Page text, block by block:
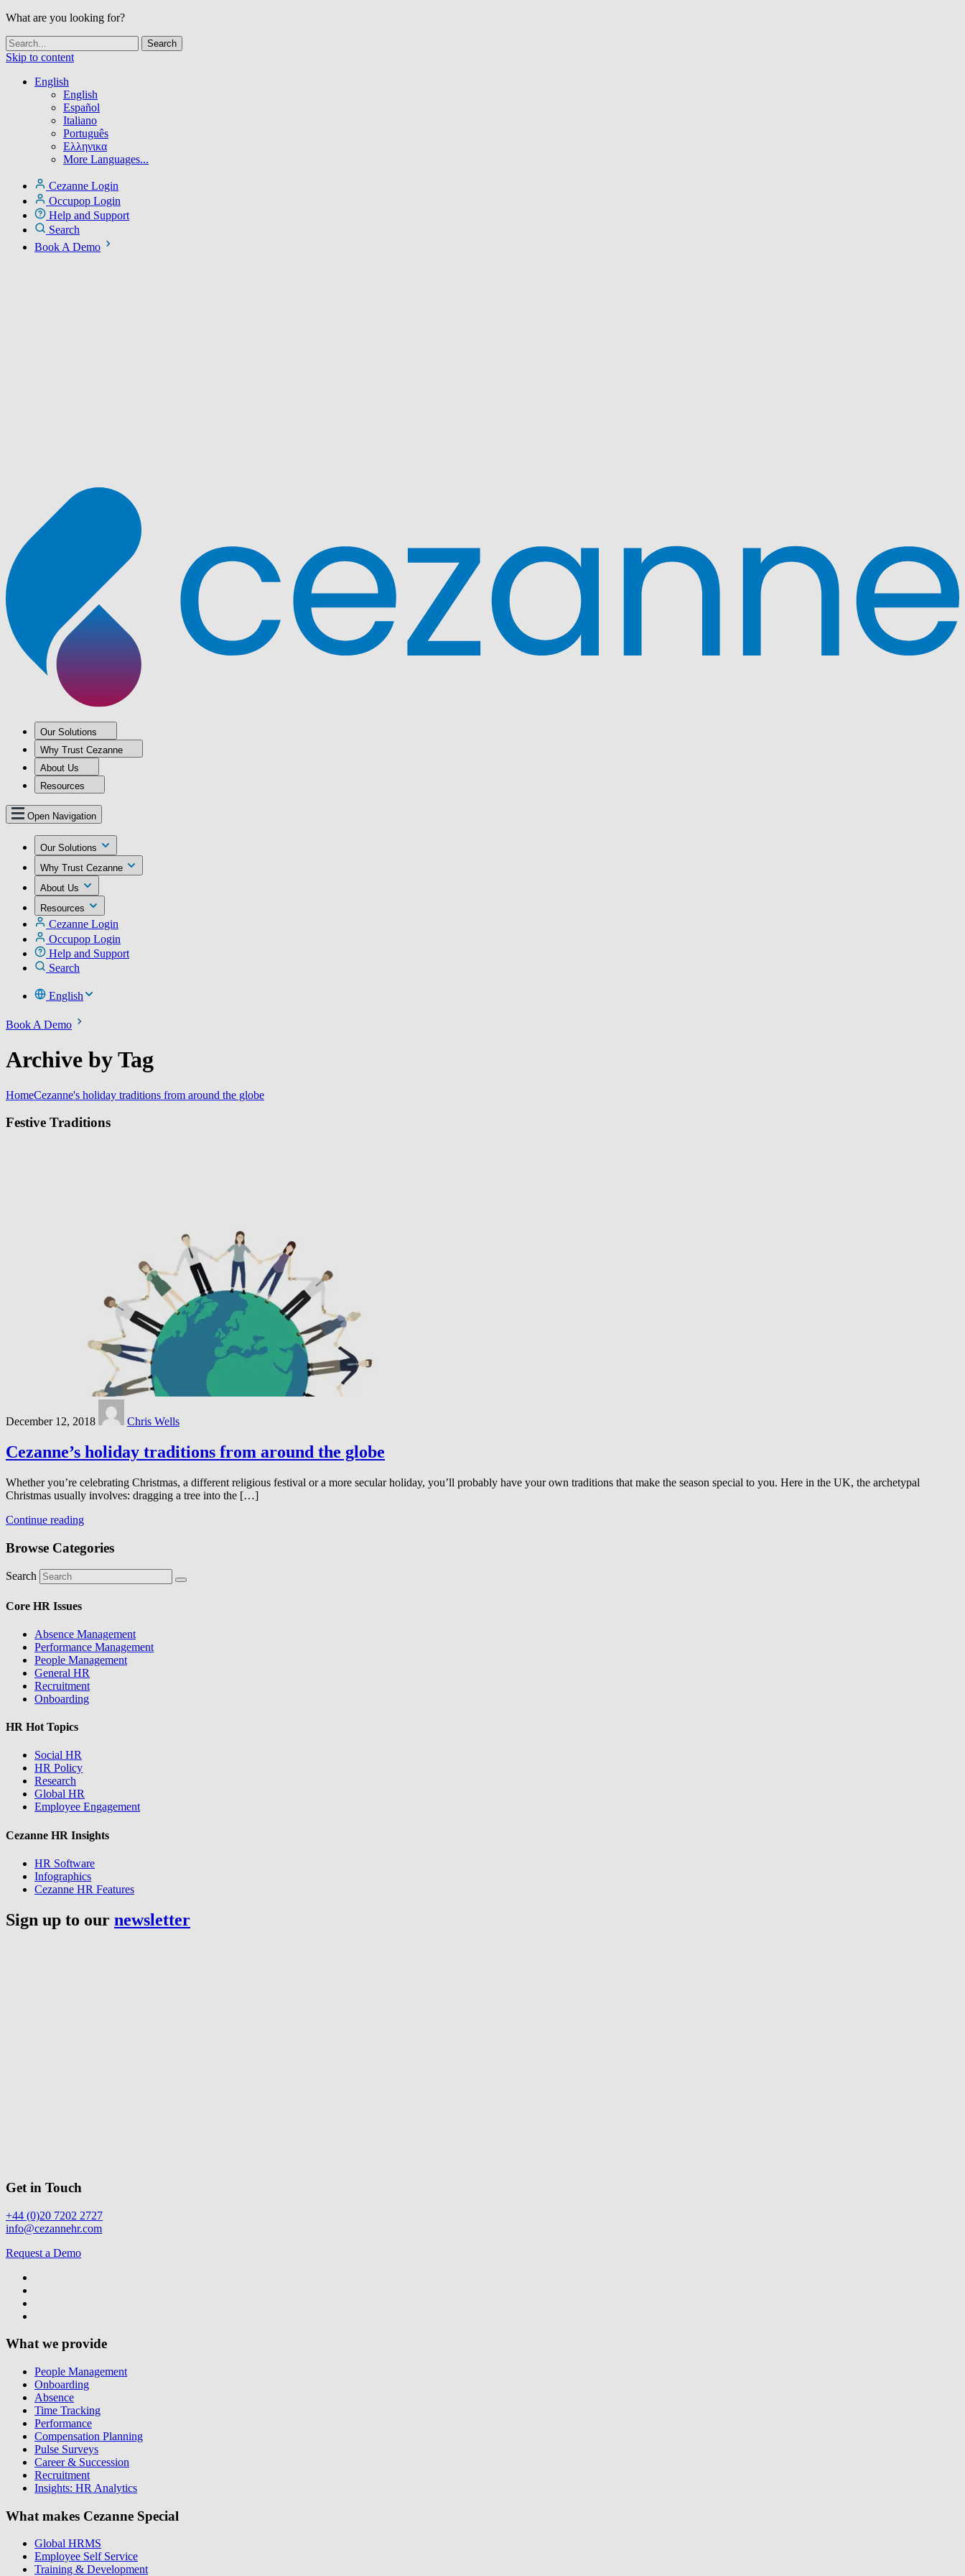
What are you looking for?
Skip to content
English
English
Español
Italiano
Português
Ελληνικα
More Languages...
Cezanne Login
Occupop Login
Help and Support
Search
Book A Demo
Our Solutions
Why Trust Cezanne
About Us
Resources
Open Navigation
Our Solutions
Why Trust Cezanne
About Us
Resources
Cezanne Login
Occupop Login
Help and Support
Search
English
Book A Demo
Archive by Tag
HomeCezanne's holiday traditions from around the globe
Festive Traditions
December 12, 2018 Chris Wells
Cezanne’s holiday traditions from around the globe
Whether you’re celebrating Christmas, a different religious festival or a more secular holiday, you’ll probably have your own traditions that make the season special to you. Here in the UK, the archetypal
Christmas usually involves: dragging a tree into the […]
Continue reading
Browse Categories
Search
Core HR Issues
Absence Management
Performance Management
People Management
General HR
Recruitment
Onboarding
HR Hot Topics
Social HR
HR Policy
Research
Global HR
Employee Engagement
Cezanne HR Insights
HR Software
Infographics
Cezanne HR Features
Sign up to our newsletter
Get in Touch
+44 (0)20 7202 2727
info@cezannehr.com
Request a Demo
What we provide
People Management
Onboarding
Absence
Time Tracking
Performance
Compensation Planning
Pulse Surveys
Career & Succession
Recruitment
Insights: HR Analytics
What makes Cezanne Special
Global HRMS
Employee Self Service
Training & Development